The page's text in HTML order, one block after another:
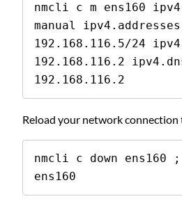
nmcli c m ens160
manual ipv4.addresses
192.168.116.5/24
192.168.116.2
192.168.116.2
Reload your network connection
nmcli c down ens160
ens160